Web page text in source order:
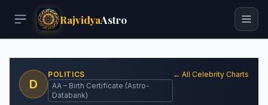
RajvidyaAstro
D
POLITICS
AA – Birth Certificate (Astro-
Databank)
← All Celebrity Charts